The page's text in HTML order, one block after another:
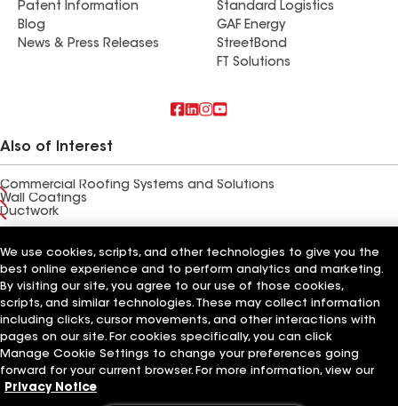
Patent Information
Blog
News & Press Releases
Standard Logistics
GAF Energy
StreetBond
FT Solutions
Also of Interest
Commercial Roofing Systems and Solutions
Wall Coatings
Ductwork
Terms of UseContractor Terms Privacy Notice Applicant Notice
Supplier Code of ConductEthics Hotline
Your privacy choices
Manage Cookie Settings
©2026 GAF Materials LLC
We use cookies, scripts, and other technologies to give you the
best online experience and to perform analytics and marketing.
By visiting our site, you agree to our use of those cookies,
scripts, and similar technologies. These may collect information
including clicks, cursor movements, and other interactions with
pages on our site. For cookies specifically, you can click
Manage Cookie Settings to change your preferences going
forward for your current browser. For more information, view our
Privacy Notice